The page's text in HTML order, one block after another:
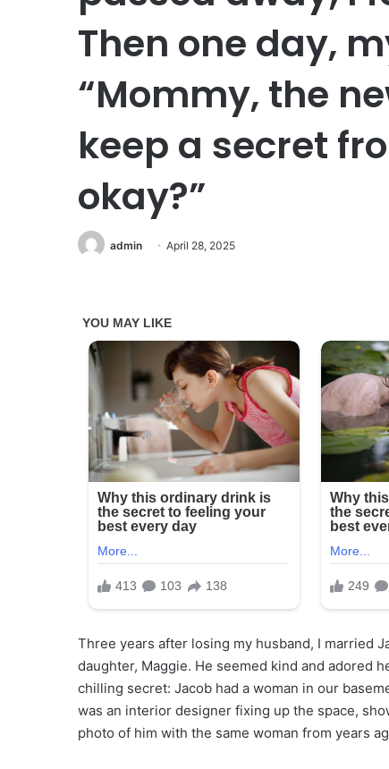
Then one day,
“Mommy, the
keep a secret
okay?”
admin April 28, 2025
Three years after losing my husband, I married
daughter, Maggie. He seemed kind and adored
chilling secret: Jacob had a woman in our
was an interior designer fixing up the space,
photo of him with the same woman from years